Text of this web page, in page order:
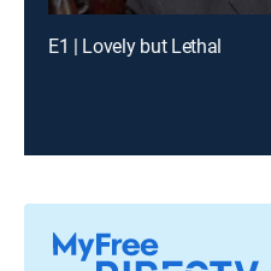
E1 | Lovely but Lethal